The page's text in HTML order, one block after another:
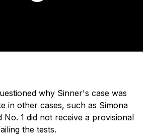
why Sinner's case was
in other cases, such as Simona
1 did not receive a provisional
the tests.